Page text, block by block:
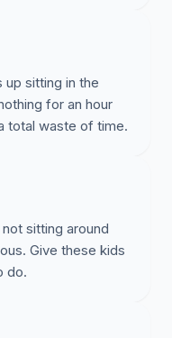
sitting in the
for an hour
total waste of time.
sitting around
Give these kids
do.